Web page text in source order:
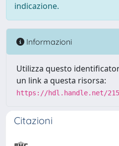
indicazione.
Informazioni
Utilizza questo
un link a questa risorsa:
https://hdl.handle.net/
Citazioni